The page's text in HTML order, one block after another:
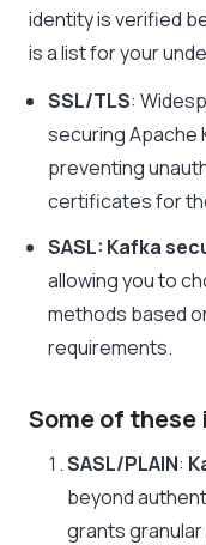
identity is verified
is alist for your
SSL/TLS:
securing Apache
preventing
certificates for
SASL: Kafka
allowing you to
methods based
requirements.
Some of these
SASL/PLAIN:
beyond
grants